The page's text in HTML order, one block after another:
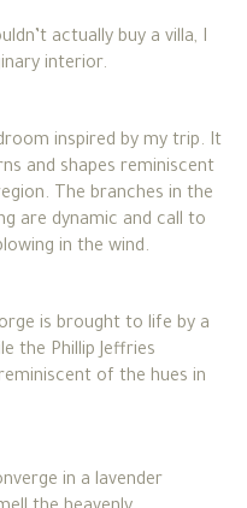
actually buy a villa, I
interior.
inspired by my trip. It
and shapes reminiscent
The branches in the
are dynamic and call to
in the wind.
is brought to life by a
the Phillip Jeffries
of the hues in
in a lavender